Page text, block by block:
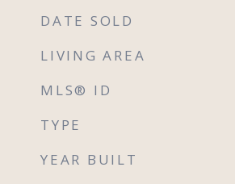
DATE SOLD
LIVING AREA
MLS® ID
TYPE
YEAR BUILT